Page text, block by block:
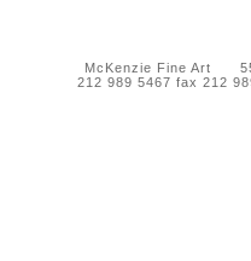
McKenzie Fine Art 55
212 989 5467 fax 212